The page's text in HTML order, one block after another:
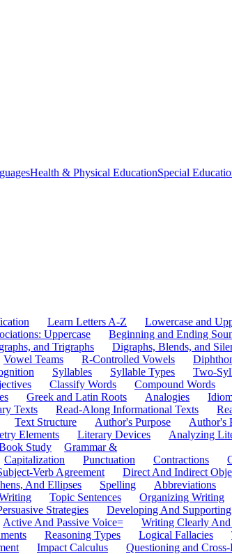
Health & Physical EducationSpecial
Learn Letters A-Z Lowercase and
Uppercase Beginning and Ending
and Trigraphs Digraphs, Blends, and
Vowel Teams R-Controlled Vowels
Syllables Syllable Types Two-
Classify Words Compound Words
Greek and Latin Roots Analogies
Texts Read-Along Informational Texts
Text Structure Author's Purpose Author's
Elements Literary Devices Analyzing
Study
Grammar &
Capitalization Punctuation Contractions
Verb Agreement Direct And Indirect
And Ellipses Spelling Abbreviations
Topic Sentences Organizing Writing
Strategies Developing And
Active And Passive Voice= Writing Clearly
Reasoning Types Logical Fallacies
Impact Calculus Questioning and